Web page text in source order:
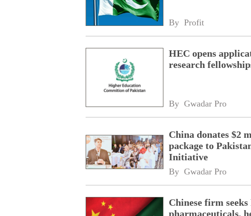
By Profit
HEC opens
research
By Gwadar Pro
China donates $2
package to
Initiative
By Gwadar Pro
Chinese firm
pharmaceuticals,